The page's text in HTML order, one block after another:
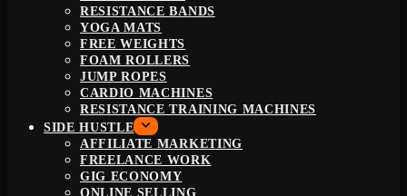
RESISTANCE BANDS
YOGA MATS
FREE WEIGHTS
FOAM ROLLERS
JUMP ROPES
CARDIO MACHINES
RESISTANCE TRAINING MACHINES
SIDE HUSTLE
AFFILIATE MARKETING
FREELANCE WORK
GIG ECONOMY
ONLINE SELLING